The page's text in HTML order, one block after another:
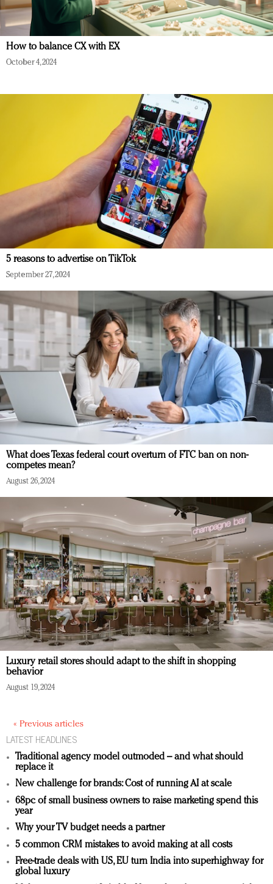
How to balance CX with EX
October 4, 2024
5 reasons to advertise on TikTok
September 27, 2024
What does Texas federal court overturn of FTC ban on non-
competes mean?
August 26, 2024
Luxury retail stores should adapt to the shift in shopping
behavior
August 19, 2024
« Previous articles
LATEST HEADLINES
Traditional agency model outmoded – and what should
replace it
New challenge for brands: Cost of running AI at scale
68pc of small business owners to raise marketing spend this
year
Why your TV budget needs a partner
5 common CRM mistakes to avoid making at all costs
Free-trade deals with US, EU turn India into superhighway for
global luxury